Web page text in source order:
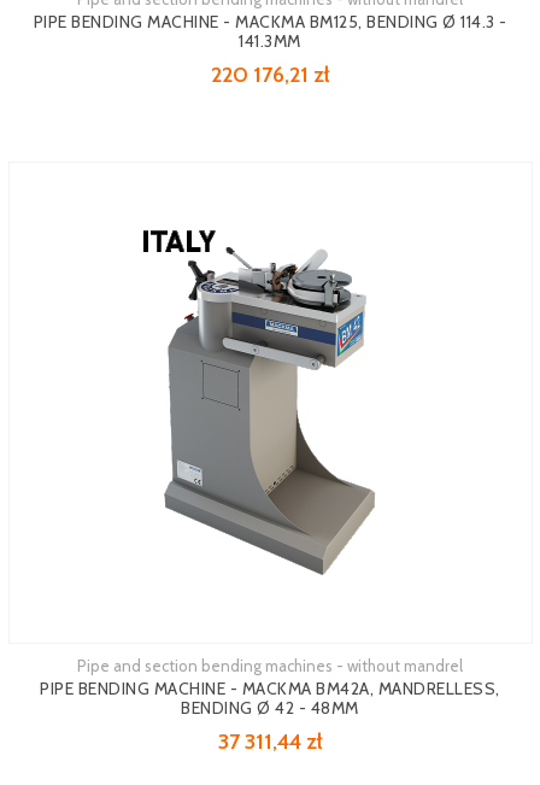
PIPE BENDING MACHINE - MACKMA BM125, BENDING Ø 114.3 -
141.3MM
220 176,21 zł
Pipe and section bending machines - without mandrel
PIPE BENDING MACHINE - MACKMA BM42A, MANDRELLESS,
BENDING Ø 42 - 48MM
37 311,44 zł